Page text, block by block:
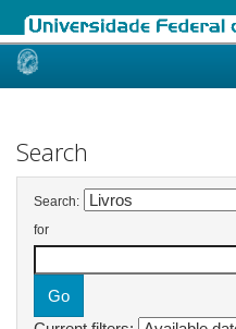
Skip
Search
Search:
for